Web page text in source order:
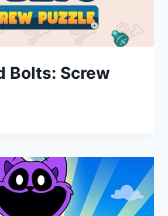
Bolts: Screw